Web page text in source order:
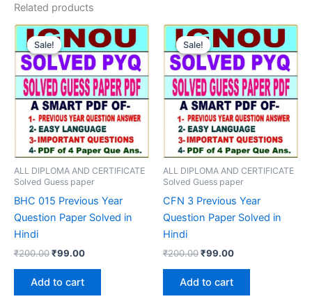
Related products
Sale!
Sale!
ALL DIPLOMA AND CERTIFICATE
Solved Guess paper
BHC 015 Previous Year
Question Paper Solved in
Hindi
₹200.00Original
₹200.00.
₹99.00Current
Add to cart
Sale!
Sale!
ALL DIPLOMA AND CERTIFICATE
Solved Guess paper
CFN 3 Previous Year
Question Paper Solved in
Hindi
₹200.00Original
₹200.00.
₹99.00Current
Add to cart